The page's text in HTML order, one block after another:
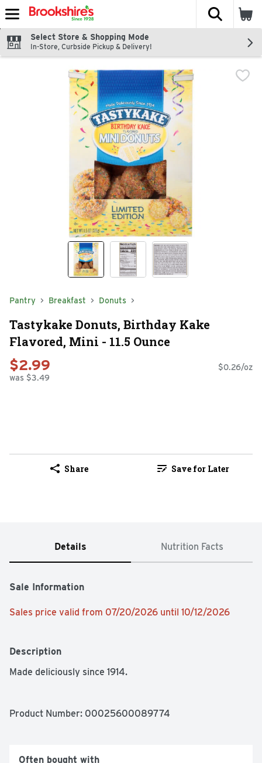
Skip header to page content
The
Select Store & Shopping Mode
In-Store, Curbside Pickup & Delivery!
Pantry Breakfast Donuts
Tastykake Donuts, Birthday Kake
Flavored, Mini - 11.5 Ounce
$2.99
was $3.49
$0.26/oz
Share Save for Later
Details Nutrition Facts
Sale Information
Sales price valid from 07/20/2026 until 10/12/2026
Description
Made deliciously since 1914.
Product Number: 00025600089774
Often bought with